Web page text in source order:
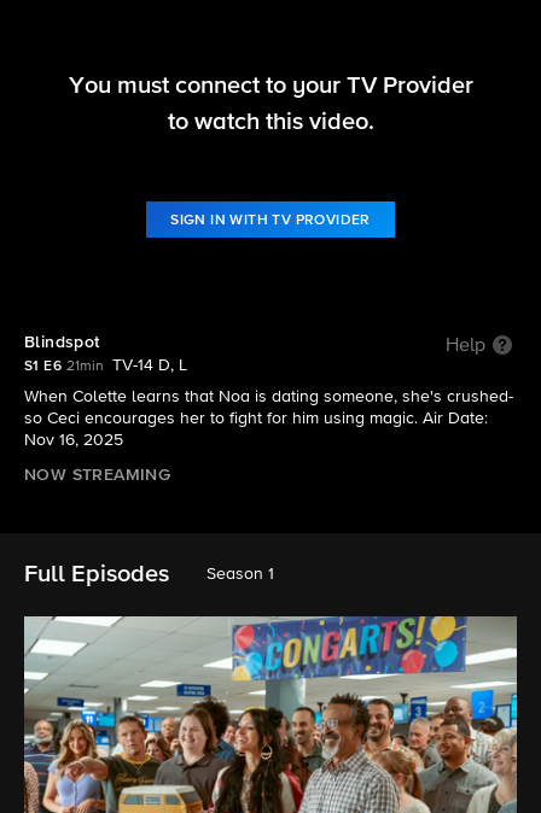
DMV
You must connect to your TV Provider
to watch this video.
SIGN IN WITH TV PROVIDER
Blindspot Help
S1 E6 21min
TV-14 D, L
When Colette learns that Noa is dating someone, she's crushed-
so Ceci encourages her to fight for him using magic. Air Date:
Nov 16, 2025
NOW STREAMING
Full Episodes Season 1